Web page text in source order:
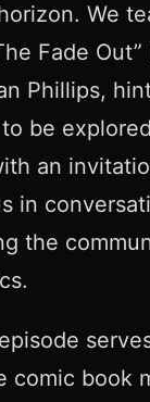
We
Fade Out”
Phillips,
be
an
in
the
comic book